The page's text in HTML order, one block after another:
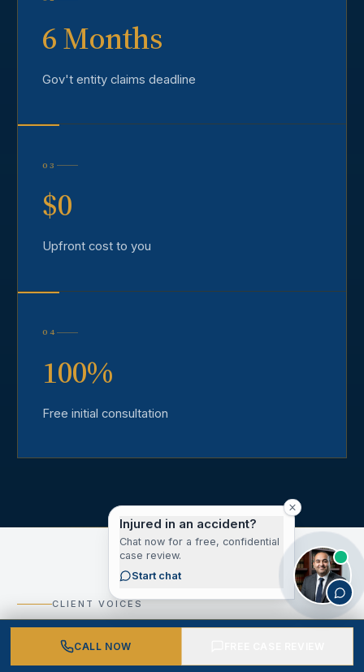
6 Months
Gov't entity claims deadline
03
$0
Upfront cost to you
04
100%
Free initial consultation
CLIENT VOICES
What Our Los Angeles
CALL NOW
Injured in an accident?
Chat now for a free, confidential
case review.
Start chat